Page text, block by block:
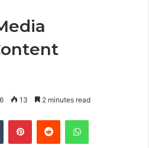
13 2 minutes read
Tumblr PinterestReddit WhatsApp